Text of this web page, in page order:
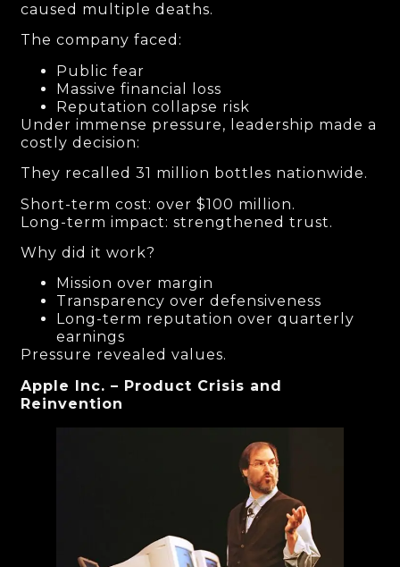
caused multiple deaths.
The company faced:
Public fear
Massive financial loss
Reputation collapse risk
Under immense pressure, leadership made a
costly decision:
They recalled 31 million bottles nationwide.
Short-term cost: over $100 million.
Long-term impact: strengthened trust.
Why did it work?
Mission over margin
Transparency over defensiveness
Long-term reputation over quarterly
earnings
Pressure revealed values.
Apple Inc. – Product Crisis and
Reinvention